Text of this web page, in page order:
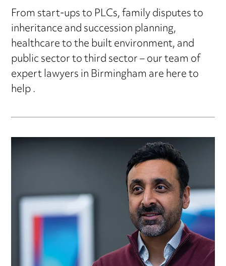
From start-ups to PLCs, family disputes to
inheritance and succession planning,
healthcare to the built environment, and
public sector to third sector – our team of
expert lawyers in Birmingham are here to
help .